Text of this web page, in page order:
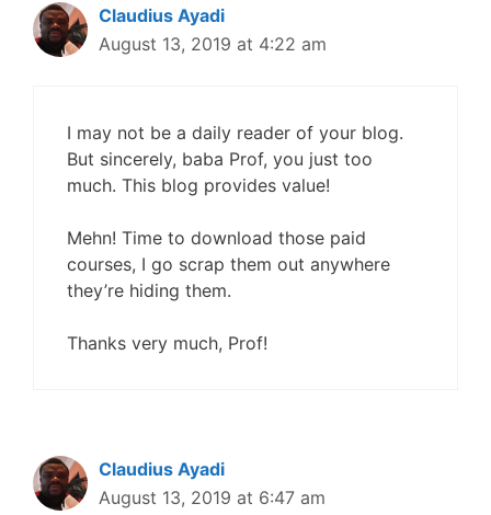
Claudius Ayadi
August 13, 2019 at 4:22 am
I may not be a daily reader of your blog.
But sincerely, baba Prof, you just too
much. This blog provides value!
Mehn! Time to download those paid
courses, I go scrap them out anywhere
they’re hiding them.
Thanks very much, Prof!
Claudius Ayadi
August 13, 2019 at 6:47 am